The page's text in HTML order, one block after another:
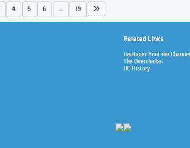
4 5 6 ... 19
Related Links
Der8auer Youtube Channel
The Overclocker
OC History